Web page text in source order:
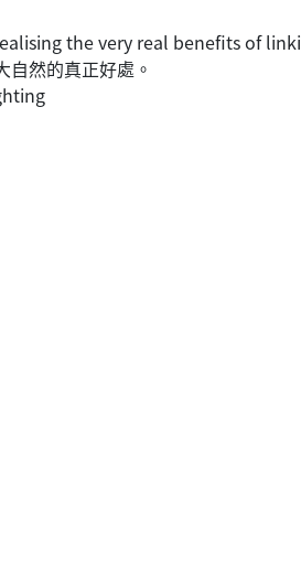
the very real benefits of
然的真正好處。